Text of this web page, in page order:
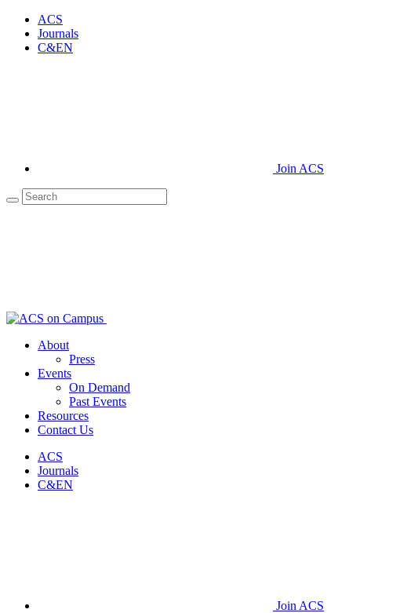
ACS
Journals
C&EN
Join ACS
About
Press
Events
On Demand
Past Events
Resources
Contact Us
ACS
Journals
C&EN
Join ACS